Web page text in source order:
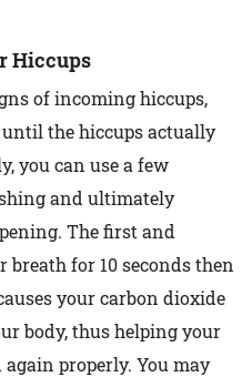
Hiccups
of incoming hiccups,
the hiccups actually
you can use a few
and ultimately
The first and
breath for 10 seconds then
your carbon dioxide
body, thus helping your
properly. You may